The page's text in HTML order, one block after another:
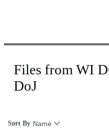
Files from WI
DoJ
Sort By Name